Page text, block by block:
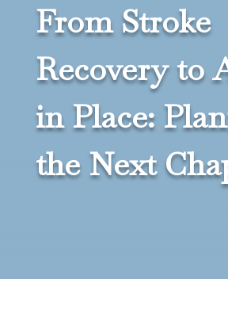
From Stroke
Recovery to
in Place:
the Next